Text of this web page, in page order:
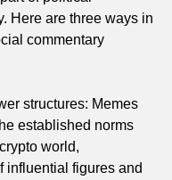
Here are three ways in
commentary
structures: Memes
established norms
world,
influential figures and